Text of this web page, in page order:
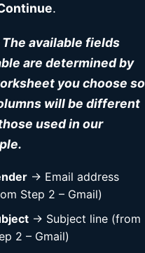
.
available fields
are determined by
you choose so
will be different
used in our
→ Email address
Step 2 – Gmail)
→ Subject line (from
2 – Gmail)